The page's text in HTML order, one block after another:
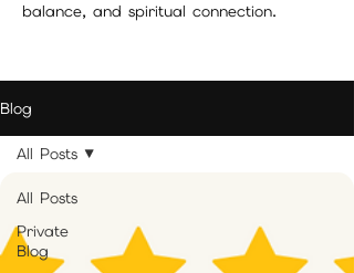
balance, and spiritual connection.
Blog
All Posts
Private
Blog
All Posts